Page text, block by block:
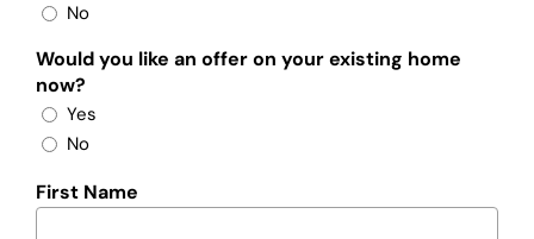
No
Would you like an offer on your existing home
now?
Yes
No
First Name